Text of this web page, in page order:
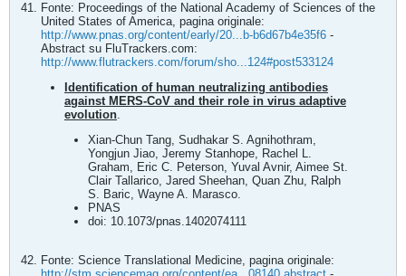
Fonte: Proceedings of the National Academy of Sciences of the
United States of America, pagina originale:
http://www.pnas.org/content/early/20...b-b6d67b4e35f6 -
Abstract su FluTrackers.com:
http://www.flutrackers.com/forum/sho...124#post533124
Identification of human neutralizing antibodies
against MERS-CoV and their role in virus adaptive
evolution.
Xian-Chun Tang, Sudhakar S. Agnihothram,
Yongjun Jiao, Jeremy Stanhope, Rachel L.
Graham, Eric C. Peterson, Yuval Avnir, Aimee St.
Clair Tallarico, Jared Sheehan, Quan Zhu, Ralph
S. Baric, Wayne A. Marasco.
PNAS
doi: 10.1073/pnas.1402074111
Fonte: Science Translational Medicine, pagina originale: